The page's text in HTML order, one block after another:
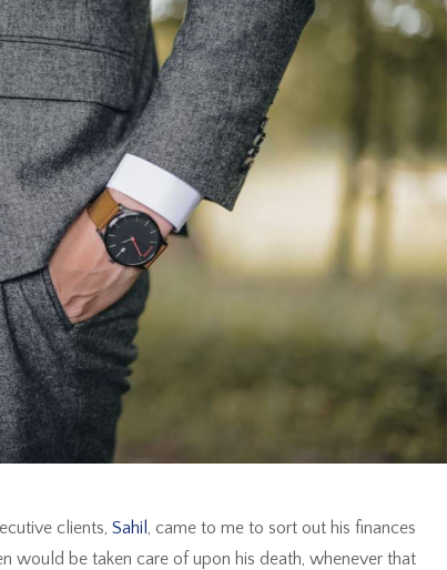
clients, Sahil
, came to me to sort out his finances
would be taken care of upon his death, whenever that